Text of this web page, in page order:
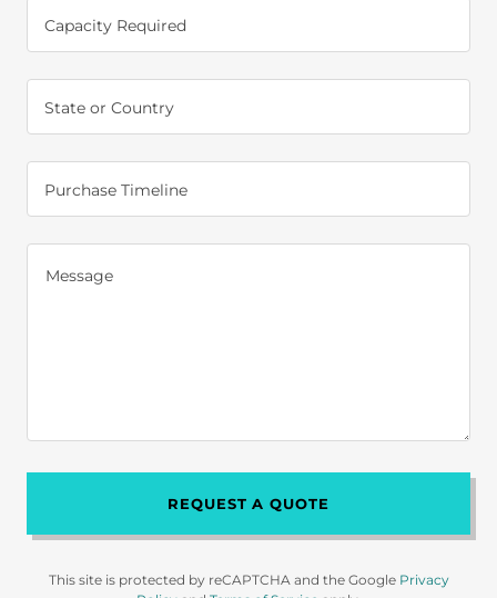
Capacity Required
State or Country
Purchase Timeline
REQUEST A QUOTE
This site is protected by reCAPTCHA and the Google Privacy